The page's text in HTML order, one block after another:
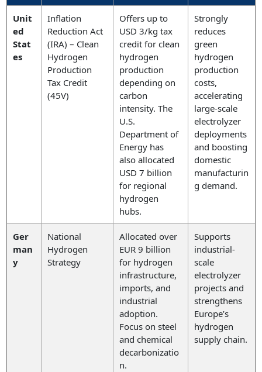
Unit
ed
Stat
es
Inflation
Reduction Act
(IRA) – Clean
Hydrogen
Production
Tax Credit
(45V)
Offers up to
USD 3/kg tax
credit for clean
hydrogen
production
depending on
carbon
intensity. The
U.S.
Department of
Energy has
also allocated
USD 7 billion
for regional
hydrogen
hubs.
Strongly
reduces
green
hydrogen
production
costs,
accelerating
large-scale
electrolyzer
deployments
and boosting
domestic
manufacturin
g demand.
Ger
man
y
National
Hydrogen
Strategy
Allocated over
EUR 9 billion
for hydrogen
infrastructure,
imports, and
industrial
adoption.
Focus on steel
and chemical
decarbonizatio
n.
Supports
industrial-
scale
electrolyzer
projects and
strengthens
Europe’s
hydrogen
supply chain.